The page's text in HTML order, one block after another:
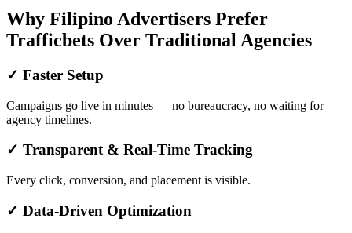
Why Filipino Advertisers Prefer
Trafficbets Over Traditional Agencies
✓ Faster Setup
Campaigns go live in minutes — no bureaucracy, no waiting for
agency timelines.
✓ Transparent & Real-Time Tracking
Every click, conversion, and placement is visible.
✓ Data-Driven Optimization